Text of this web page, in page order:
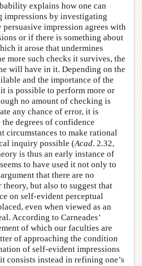
explains how one can
impressions by investigating
impression agrees with
or if there is something about
it arose that undermines
more such checks it survives, the
will have in it. Depending on the
and the importance of the
is possible to perform more or
no amount of checking is
any chance of error, it is
degrees of confidence
circumstances to make rational
inquiry possible (Acad. 2.32,
is thus an early instance of
to have used it not only to
that there are no
but also to suggest that
on self-evident perceptual
even when viewed as an
According to Carneades’
of which our faculties are
of approaching the condition
of self-evident impressions
consists instead in refining one’s